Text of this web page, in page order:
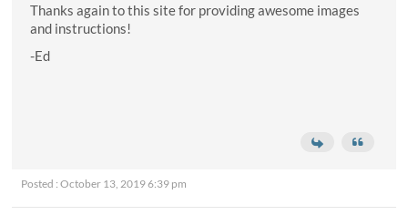
Thanks again to this site for providing awesome images
and instructions!
-Ed
Posted : October 13, 2019 6:39 pm